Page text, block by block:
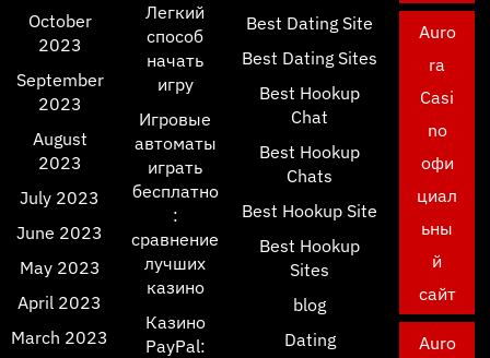
October
2023
September
2023
August
2023
July 2023
June 2023
May 2023
April 2023
March 2023
Легкий
способ
начать
игру
Игровые
автоматы
играть
бесплатно
:
сравнение
лучших
казино
Казино
PayPal:
Best Dating Site
Best Dating Sites
Best Hookup
Chat
Best Hookup
Chats
Best Hookup Site
Best Hookup
Sites
blog
Dating
Auro
ra
Casi
no
офи
циал
ьны
й
сайт
Auro